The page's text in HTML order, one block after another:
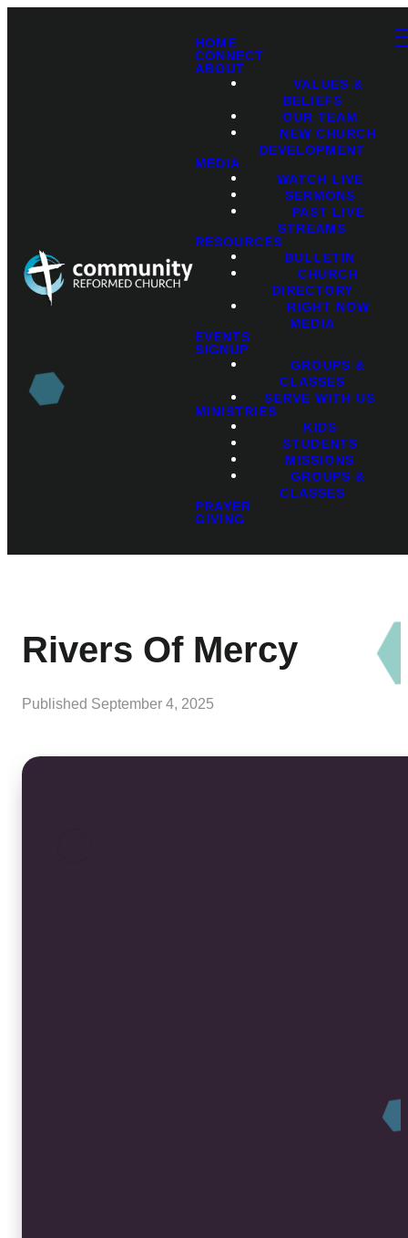
HOME
CONNECT
ABOUT
VALUES &
BELIEFS
OUR TEAM
NEW CHURCH
DEVELOPMENT
MEDIA
WATCH LIVE
SERMONS
PAST LIVE
STREAMS
RESOURCES
BULLETIN
CHURCH
DIRECTORY
RIGHT NOW
MEDIA
EVENTS
SIGNUP
GROUPS &
CLASSES
SERVE WITH US
MINISTRIES
KIDS
STUDENTS
MISSIONS
GROUPS &
CLASSES
PRAYER
GIVING
Rivers Of Mercy
Published September 4, 2025